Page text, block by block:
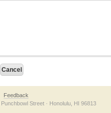
the form, please contact us
Feedback
Street · Honolulu, HI 96813